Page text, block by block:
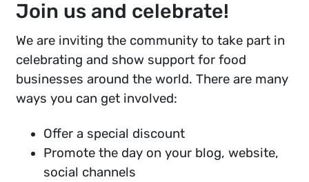
Join us and celebrate!
We are inviting the community to take part in
celebrating and show support for food
businesses around the world. There are many
ways you can get involved:
Offer a special discount
Promote the day on your blog, website,
social channels